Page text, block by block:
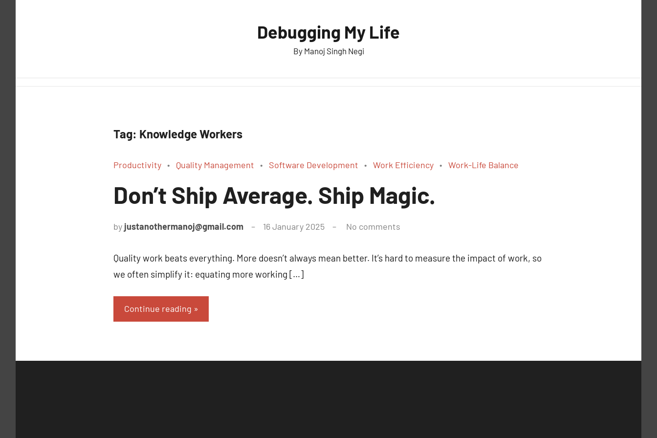
Debugging My Life
By Manoj Singh Negi
Tag: Knowledge Workers
Productivity Quality Management Software Development Work Efficiency Work-Life Balance
Don’t Ship Average. Ship Magic.
by justanothermanoj@gmail.com 16 January 2025 No comments
Quality work beats everything. More doesn’t always mean better. It’s hard to measure the impact of work, so
we often simplify it: equating more working […]
Continue reading